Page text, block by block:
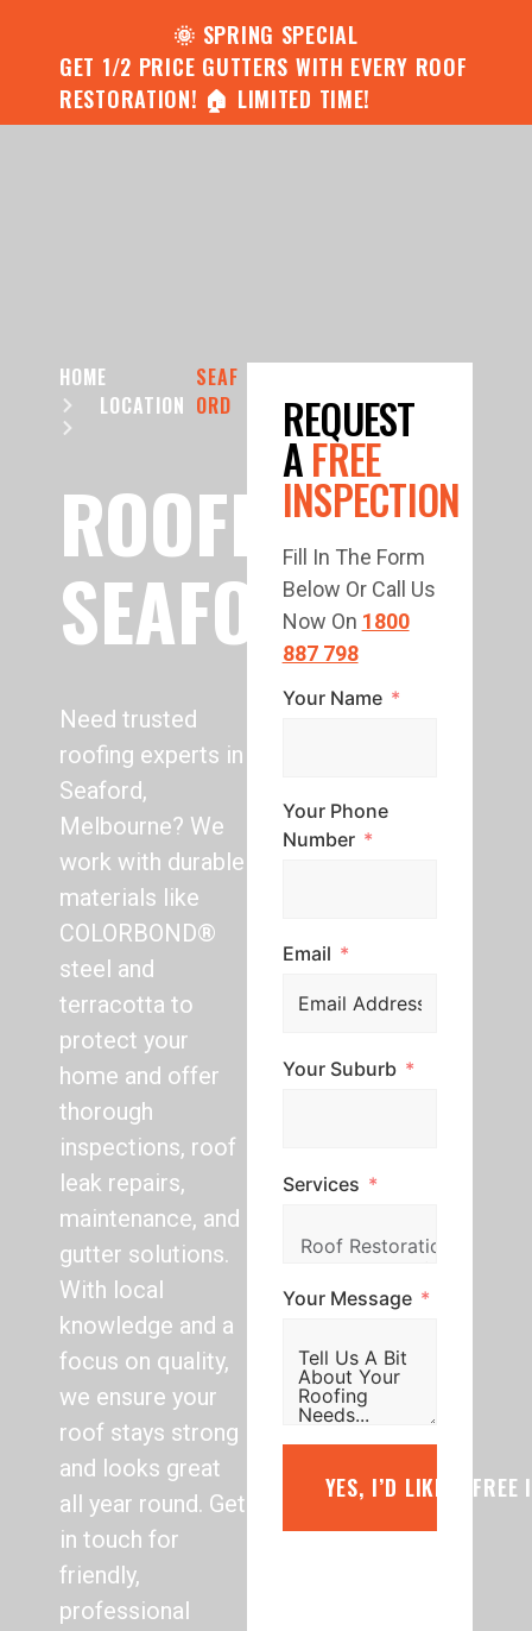
🌞 SPRING SPECIAL
GET 1/2 PRICE GUTTERS WITH EVERY ROOF
RESTORATION! 🏠 LIMITED TIME!
HOME
LOCATION
SEAF
ORD
ROOFING
SEAFORD
Need trusted
roofing experts in
Seaford,
Melbourne? We
work with durable
materials like
COLORBOND®
steel and
terracotta to
protect your
home and offer
thorough
inspections, roof
leak repairs,
maintenance, and
gutter solutions.
With local
knowledge and a
focus on quality,
we ensure your
roof stays strong
and looks great
all year round. Get
in touch for
friendly,
professional
REQUEST
AFREE
INSPECTION
Fill In The Form
Below Or Call Us
Now On 1800
887 798
Your Name
Your Phone
Number
Email
Your Suburb
Services
Your Message
YES, I’D LIKE A FREE